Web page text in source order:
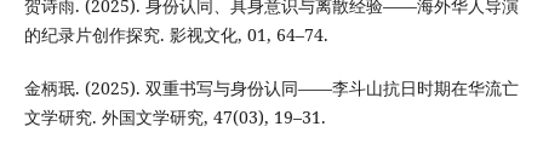
贺诗雨. (2025). 身份认同、具身意识与离散经验——海外华人导演
的纪录片创作探究. 影视文化, 01, 64–74.
金柄珉. (2025). 双重书写与身份认同——李斗山抗日时期在华流亡
文学研究. 外国文学研究, 47(03), 19–31.